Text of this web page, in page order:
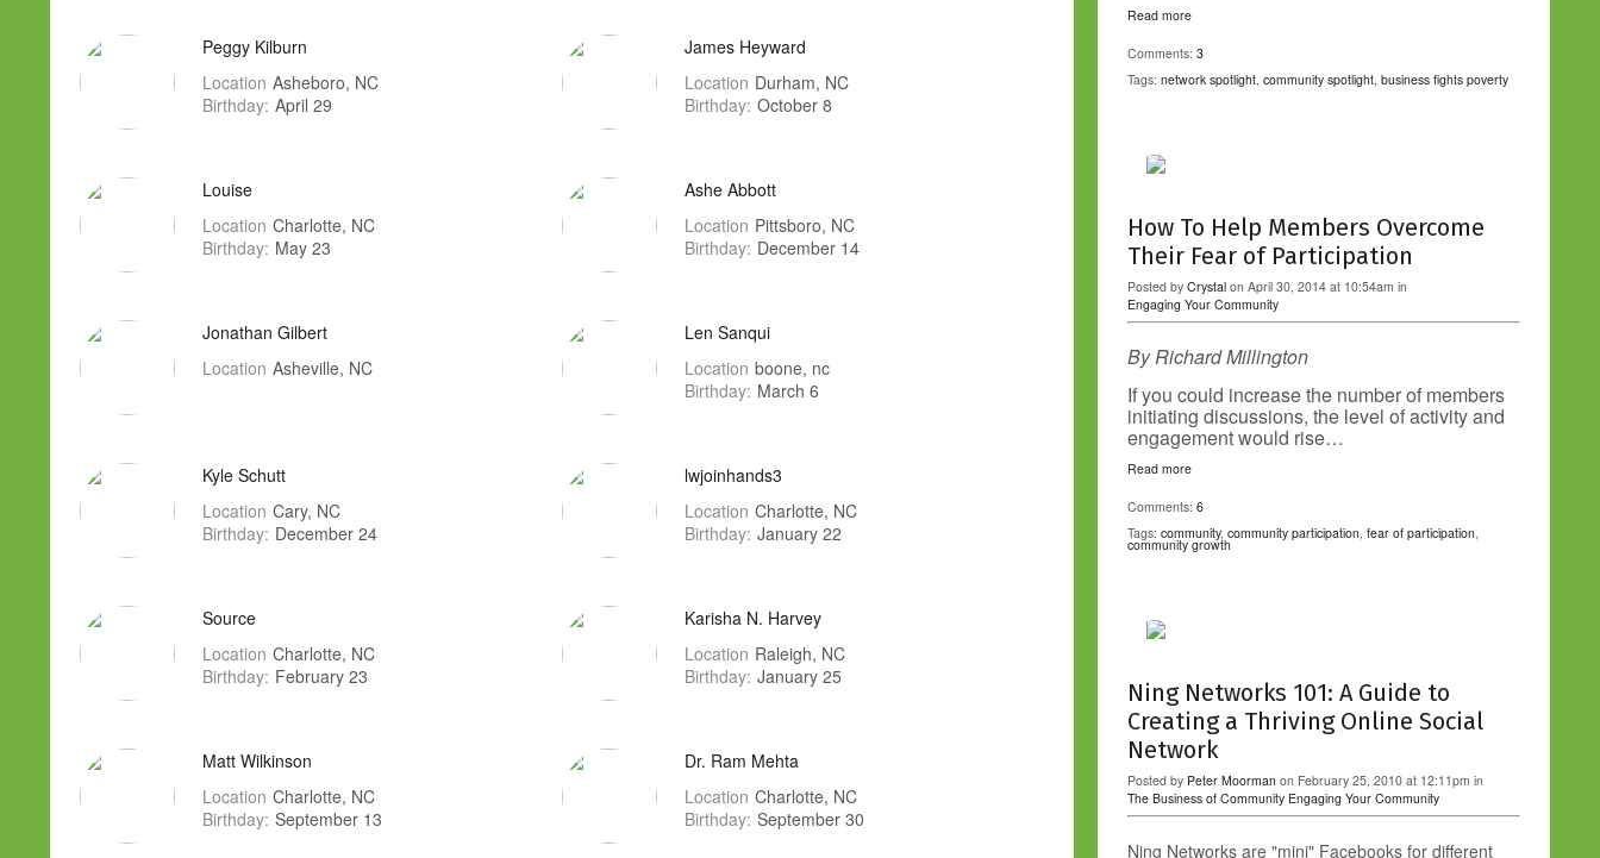
Peggy Kilburn
Location Asheboro, NC
Birthday: April 29
James Heyward
Location Durham, NC
Birthday: October 8
Louise
Location Charlotte, NC
Birthday: May 23
Ashe Abbott
Location Pittsboro, NC
Birthday: December 14
Jonathan Gilbert
Location Asheville, NC
Len Sanqui
Location boone, nc
Birthday: March 6
Kyle Schutt
Location Cary, NC
Birthday: December 24
lwjoinhands3
Location Charlotte, NC
Birthday: January 22
Source
Location Charlotte, NC
Birthday: February 23
Karisha N. Harvey
Location Raleigh, NC
Birthday: January 25
Matt Wilkinson
Location Charlotte, NC
Birthday: September 13
Dr. Ram Mehta
Location Charlotte, NC
Birthday: September 30
Read more
Comments: 3
Tags: network spotlight, community spotlight, business fights poverty
How To Help Members Overcome
Their Fear of Participation
Posted by Crystal on April 30, 2014 at 10:54am in
Engaging Your Community
By Richard Millington
If you could increase the number of members
initiating discussions, the level of activity and
engagement would rise…
Read more
Comments: 6
Tags: community, community participation, fear of participation,
community growth
Ning Networks 101: A Guide to
Creating a Thriving Online Social
Network
Posted by Peter Moorman on February 25, 2010 at 12:11pm in
The Business of Community Engaging Your Community
Ning Networks are "mini" Facebooks for different